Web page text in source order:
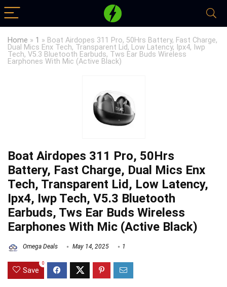
Home » 1 » Boat Airdopes 311 Pro, 50Hrs Battery, Fast Charge,
Dual Mics Enx Tech, Transparent Lid, Low Latency, Ipx4, Iwp
Tech, V5.3 Bluetooth Earbuds, Tws Ear Buds Wireless
Earphones With Mic (Active Black)
Boat Airdopes 311 Pro, 50Hrs
Battery, Fast Charge, Dual Mics Enx
Tech, Transparent Lid, Low Latency,
Ipx4, Iwp Tech, V5.3 Bluetooth
Earbuds, Tws Ear Buds Wireless
Earphones With Mic (Active Black)
Omega Deals May 14, 2025 1
Save
0